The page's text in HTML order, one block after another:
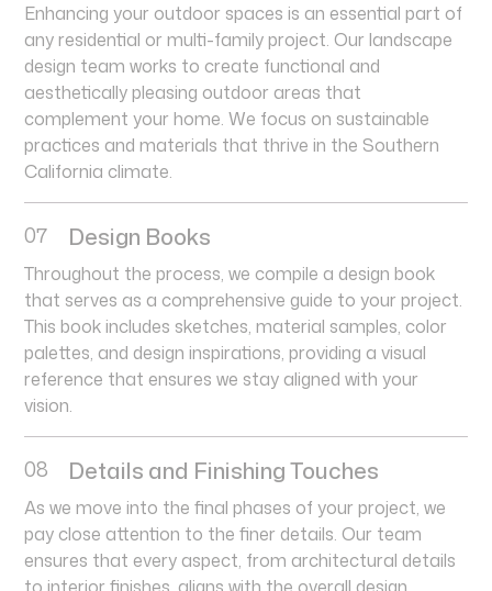
Enhancing your outdoor spaces is an essential part of
any residential or multi-family project. Our landscape
design team works to create functional and
aesthetically pleasing outdoor areas that
complement your home. We focus on sustainable
practices and materials that thrive in the Southern
California climate.
07 Design Books
Throughout the process, we compile a design book
that serves as a comprehensive guide to your project.
This book includes sketches, material samples, color
palettes, and design inspirations, providing a visual
reference that ensures we stay aligned with your
vision.
08 Details and Finishing Touches
As we move into the final phases of your project, we
pay close attention to the finer details. Our team
ensures that every aspect, from architectural details
to interior finishes, aligns with the overall design